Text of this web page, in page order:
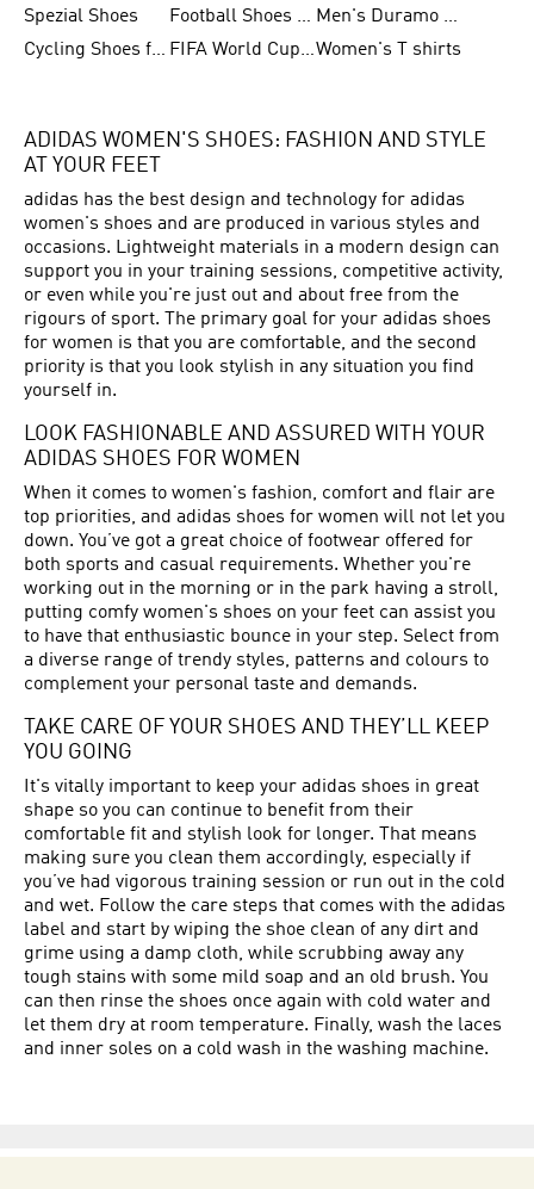
Spezial Shoes
Football Shoes for Women
Men's Duramo SL Running Shoes
Cycling Shoes for Men
FIFA World Cup Trionda BallsWomen's T shirts
ADIDAS WOMEN'S SHOES: FASHION AND STYLE
AT YOUR FEET
adidas has the best design and technology for adidas
women's shoes and are produced in various styles and
occasions. Lightweight materials in a modern design can
support you in your training sessions, competitive activity,
or even while you're just out and about free from the
rigours of sport. The primary goal for your adidas shoes
for women is that you are comfortable, and the second
priority is that you look stylish in any situation you find
yourself in.
LOOK FASHIONABLE AND ASSURED WITH YOUR
ADIDAS SHOES FOR WOMEN
When it comes to women's fashion, comfort and flair are
top priorities, and adidas shoes for women will not let you
down. You’ve got a great choice of footwear offered for
both sports and casual requirements. Whether you're
working out in the morning or in the park having a stroll,
putting comfy women's shoes on your feet can assist you
to have that enthusiastic bounce in your step. Select from
a diverse range of trendy styles, patterns and colours to
complement your personal taste and demands.
TAKE CARE OF YOUR SHOES AND THEY’LL KEEP
YOU GOING
It's vitally important to keep your adidas shoes in great
shape so you can continue to benefit from their
comfortable fit and stylish look for longer. That means
making sure you clean them accordingly, especially if
you’ve had vigorous training session or run out in the cold
and wet. Follow the care steps that comes with the adidas
label and start by wiping the shoe clean of any dirt and
grime using a damp cloth, while scrubbing away any
tough stains with some mild soap and an old brush. You
can then rinse the shoes once again with cold water and
let them dry at room temperature. Finally, wash the laces
and inner soles on a cold wash in the washing machine.